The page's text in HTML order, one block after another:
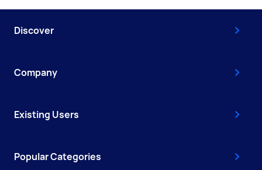
Discover
Company
Existing Users
Popular Categories